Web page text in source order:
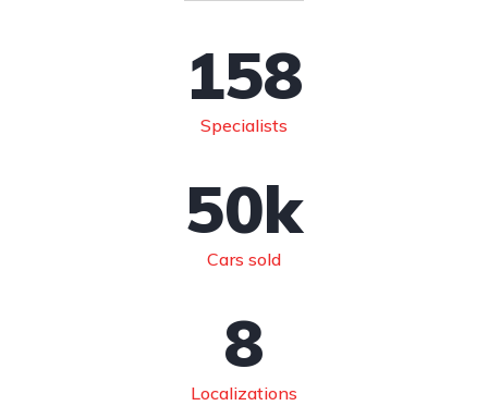
Specialists
158
Cars sold
50k
Localizations
8